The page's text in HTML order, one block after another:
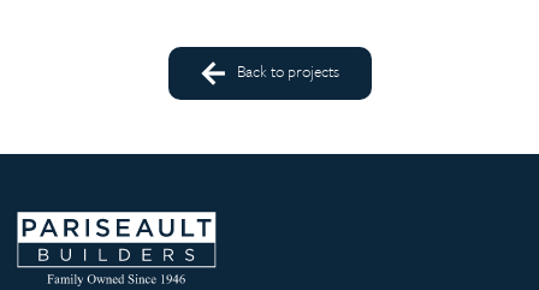
Back to projects